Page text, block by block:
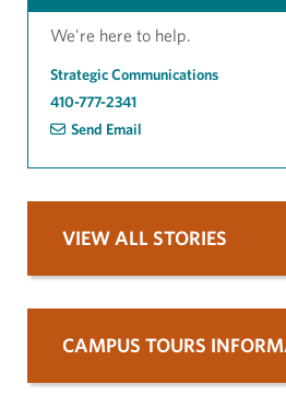
We're here to help.
Strategic Communications
410-777-2341
Send Email
VIEW ALL STORIES
CAMPUS TOURS